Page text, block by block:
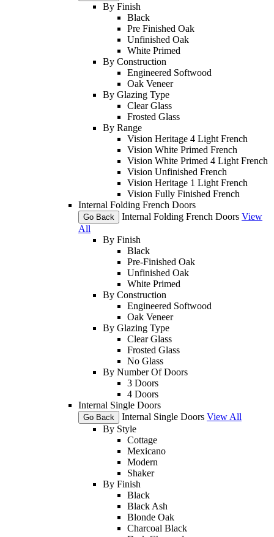
By Finish
Black
Pre Finished Oak
Unfinished Oak
White Primed
By Construction
Engineered Softwood
Oak Veneer
By Glazing Type
Clear Glass
Frosted Glass
By Range
Vision Heritage 4 Light French
Vision White Primed French
Vision White Primed 4 Light French
Vision Unfinished French
Vision Heritage 1 Light French
Vision Fully Finished French
Internal Folding French Doors
Go Back Internal Folding French Doors View
All
By Finish
Black
Pre-Finished Oak
Unfinished Oak
White Primed
By Construction
Engineered Softwood
Oak Veneer
By Glazing Type
Clear Glass
Frosted Glass
No Glass
By Number Of Doors
3 Doors
4 Doors
Internal Single Doors
Go Back Internal Single Doors View All
By Style
Cottage
Mexicano
Modern
Shaker
By Finish
Black
Black Ash
Blonde Oak
Charcoal Black